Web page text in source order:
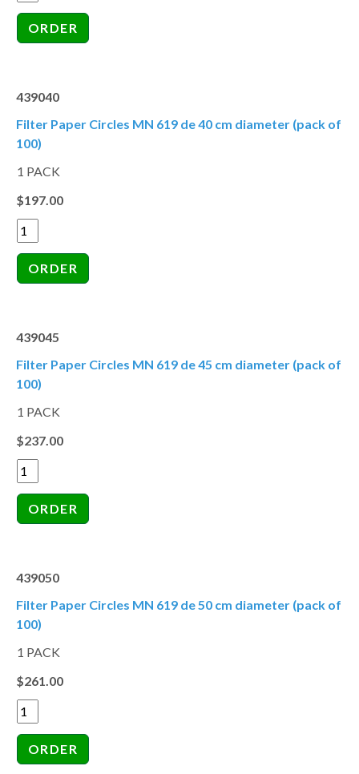
439040
Filter Paper Circles MN 619 de 40 cm diameter (pack of
100)
1 PACK
$197.00
439045
Filter Paper Circles MN 619 de 45 cm diameter (pack of
100)
1 PACK
$237.00
439050
Filter Paper Circles MN 619 de 50 cm diameter (pack of
100)
1 PACK
$261.00